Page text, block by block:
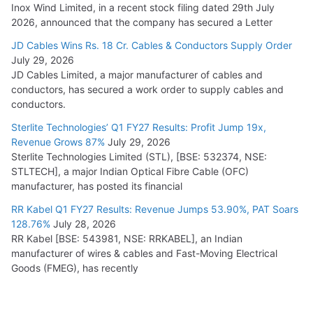
Inox Wind Limited, in a recent stock filing dated 29th July
2026, announced that the company has secured a Letter
JD Cables Wins Rs. 18 Cr. Cables & Conductors Supply Order
July 29, 2026
JD Cables Limited, a major manufacturer of cables and
conductors, has secured a work order to supply cables and
conductors.
Sterlite Technologies’ Q1 FY27 Results: Profit Jump 19x,
Revenue Grows 87% July 29, 2026
Sterlite Technologies Limited (STL), [BSE: 532374, NSE:
STLTECH], a major Indian Optical Fibre Cable (OFC)
manufacturer, has posted its financial
RR Kabel Q1 FY27 Results: Revenue Jumps 53.90%, PAT Soars
128.76% July 28, 2026
RR Kabel [BSE: 543981, NSE: RRKABEL], an Indian
manufacturer of wires & cables and Fast-Moving Electrical
Goods (FMEG), has recently